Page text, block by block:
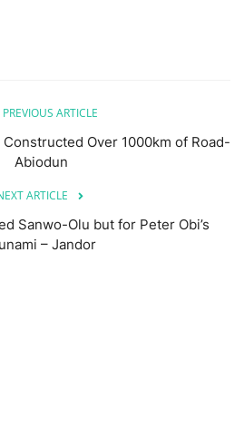
PREVIOUS ARTICLE
Over 1000km of Road-
Abiodun
ARTICLE
Sanwo-Olu but for Peter Obi’s
– Jandor